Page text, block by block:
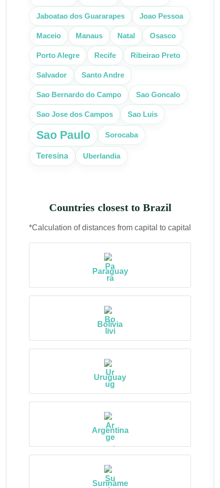
Jaboatao dos Guararapes Joao Pessoa
Maceio Manaus Natal Osasco
Porto Alegre Recife Ribeirao Preto
Salvador Santo Andre
Sao Bernardo do Campo Sao Goncalo
Sao Jose dos Campos Sao Luis
Sao Paulo Sorocaba
Teresina Uberlandia
Countries closest to Brazil
*Calculation of distances from capital to capital
Paraguay
Bolivia
Uruguay
Argentina
Suriname